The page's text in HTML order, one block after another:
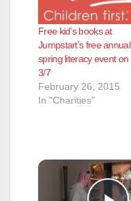
Free kid’s books at
Jumpstart’s free annual
spring literacy event on
3/7
February 26, 2015
In "Charities"